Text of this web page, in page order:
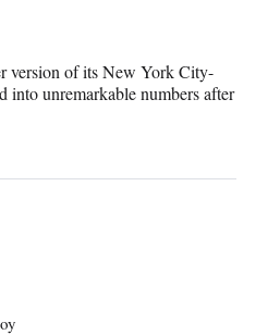
version of its New York City-
into unremarkable numbers after